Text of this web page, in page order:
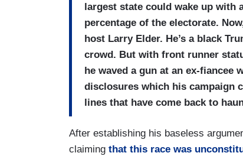
largest state could wake up with
percentage of the electorate.
host Larry Elder. He’s a black
crowd. But with front runner
he waved a gun at an ex-fiancee
disclosures which his campaign
lines that have come back to
After establishing his baseless
claiming that this race was